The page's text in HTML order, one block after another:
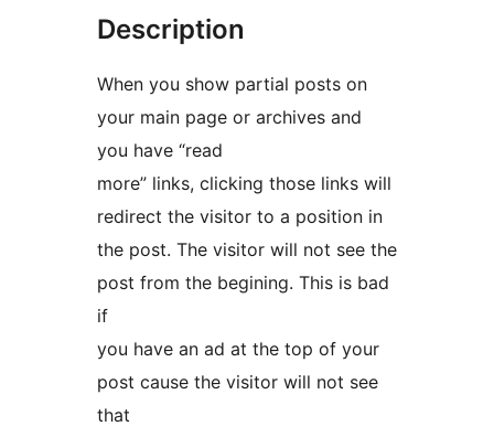
Description
When you show partial posts on
your main page or archives and
you have “read
more” links, clicking those links will
redirect the visitor to a position in
the post. The visitor will not see the
post from the begining. This is bad
if
you have an ad at the top of your
post cause the visitor will not see
that